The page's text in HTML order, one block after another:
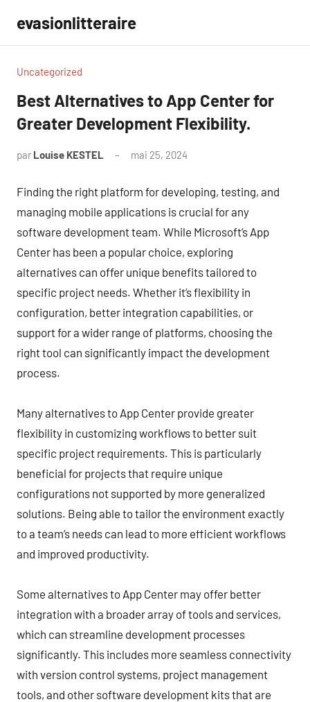
contenu
evasionlitteraire
Uncategorized
Best Alternatives to App Center for
Greater Development Flexibility.
par Louise KESTEL mai 25, 2024
Finding the right platform for developing, testing, and
managing mobile applications is crucial for any
software development team. While Microsoft’s App
Center has been a popular choice, exploring
alternatives can offer unique benefits tailored to
specific project needs. Whether it’s flexibility in
configuration, better integration capabilities, or
support for a wider range of platforms, choosing the
right tool can significantly impact the development
process.
Many alternatives to App Center provide greater
flexibility in customizing workflows to better suit
specific project requirements. This is particularly
beneficial for projects that require unique
configurations not supported by more generalized
solutions. Being able to tailor the environment exactly
to a team’s needs can lead to more efficient workflows
and improved productivity.
Some alternatives to App Center may offer better
integration with a broader array of tools and services,
which can streamline development processes
significantly. This includes more seamless connectivity
with version control systems, project management
tools, and other software development kits that are